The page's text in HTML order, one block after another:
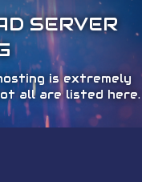
SERVER
is extremely
all are listed here.